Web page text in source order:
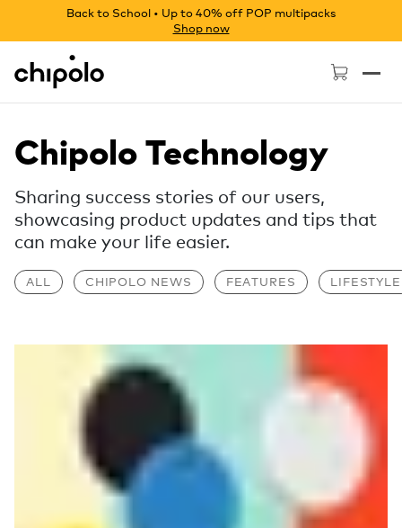
Back to School • Up to 40% off POP multipacks
Shop now
Chipolo - Home page
Chipolo Technology
Sharing success stories of our users,
showcasing product updates and tips that
can make your life easier.
ALL CHIPOLO NEWS FEATURES LIFESTYLE